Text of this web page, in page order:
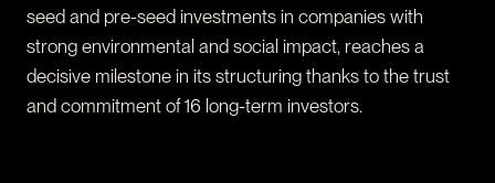
seed and pre-seed investments in companies with
strong environmental and social impact, reaches a
decisive milestone in its structuring thanks to the trust
and commitment of 16 long-term investors.